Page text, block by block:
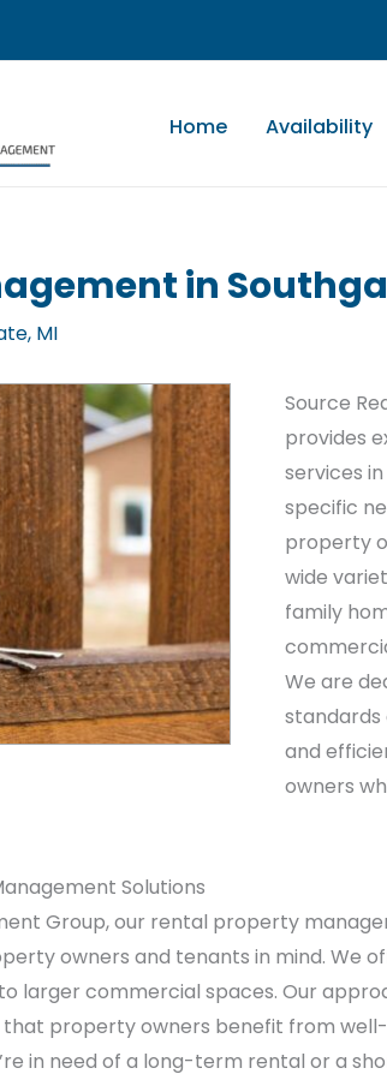
Home Availability
in
MI
Source
provides
services
specific
property
wide
family
We are
standards
and
owners
Solutions
Group, our rental property
owners and tenants in mind. We
larger commercial spaces. Our
that property owners benefit from
in need of a long-term rental or a